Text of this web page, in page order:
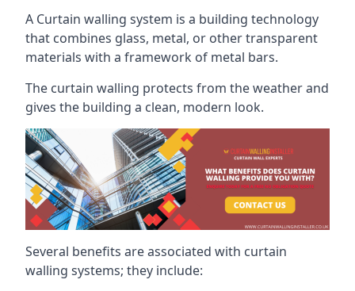
A Curtain walling system is a building technology
that combines glass, metal, or other transparent
materials with a framework of metal bars.
The curtain walling protects from the weather and
gives the building a clean, modern look.
Several benefits are associated with curtain
walling systems; they include: